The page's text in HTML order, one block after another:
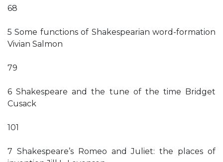
68
5 Some functions of Shakespearian word-formation
Vivian Salmon
79
6 Shakespeare and the tune of the time Bridget
Cusack
101
7 Shakespeare’s Romeo and Juliet: the places of